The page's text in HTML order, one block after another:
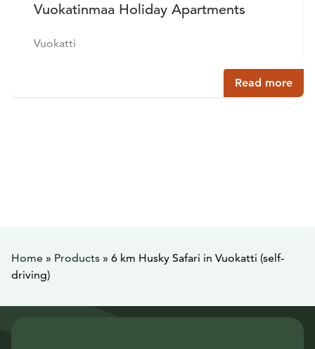
Vuokatinmaa Holiday Apartments
Vuokatti
Read more
Home » Products » 6 km Husky Safari in Vuokatti (self-
driving)